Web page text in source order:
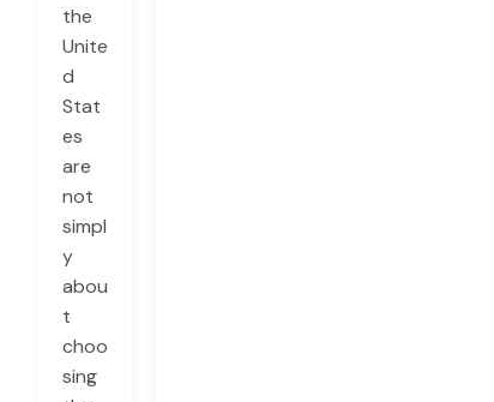
the
Unite
d
Stat
es
are
not
simpl
y
abou
t
choo
sing